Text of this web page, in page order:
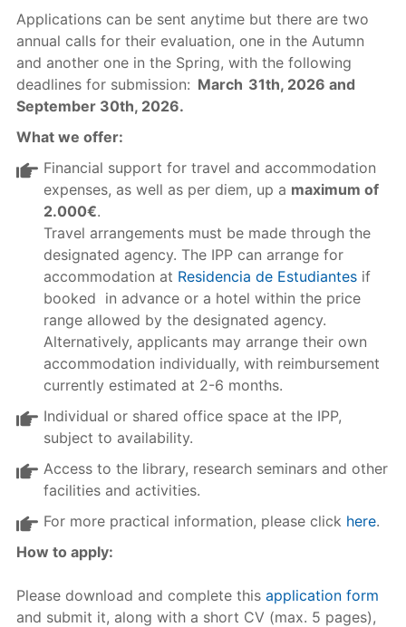
Applications can be sent anytime but there are two
annual calls for their evaluation, one in the Autumn
and another one in the Spring, with the following
deadlines for submission: March 31th, 2026 and
September 30th, 2026.
What we offer:
Financial support for travel and accommodation
expenses, as well as per diem, up a maximum of
2.000€.
Travel arrangements must be made through the
designated agency. The IPP can arrange for
accommodation at Residencia de Estudiantesif
booked in advance or a hotel within the price
range allowed by the designated agency.
Alternatively, applicants may arrange their own
accommodation individually, with reimbursement
currently estimated at 2-6 months.
Individual or shared office space at the IPP,
subject to availability.
Access to the library, research seminars and other
facilities and activities.
For more practical information, please click here.
How to apply:
Please download and complete this application form
and submit it, along with a short CV (max. 5 pages),